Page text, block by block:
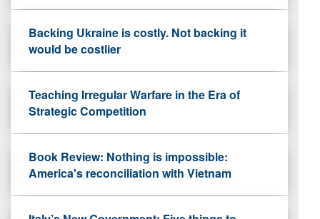
Backing Ukraine is costly. Not backing it
would be costlier
Teaching Irregular Warfare in the Era of
Strategic Competition
Book Review: Nothing is impossible:
America's reconciliation with Vietnam